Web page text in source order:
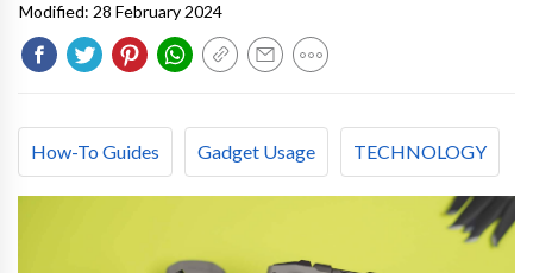
Modified: 28 February 2024
How-To Guides Gadget Usage TECHNOLOGY